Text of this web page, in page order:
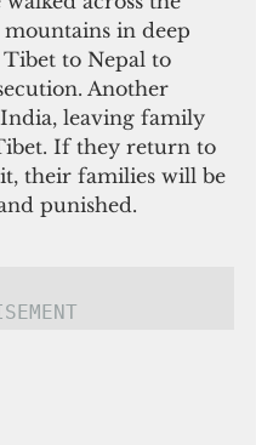
in deep
to Nepal to
Another
leaving family
If they return to
their families will be
punished.